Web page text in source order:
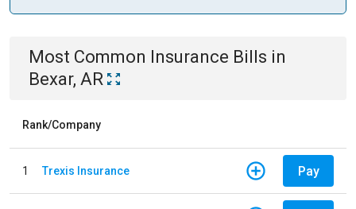
Most Common Insurance Bills in
Bexar, AR
Rank/Company
1 Trexis Insurance Pay